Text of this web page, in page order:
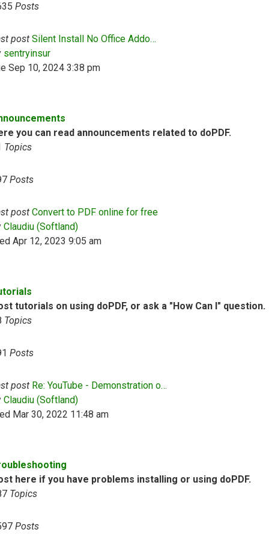
Posts
post Silent Install No Office Addo…
sentryinsurView the latest post
Sep 10, 2024 3:38 pm
you can read announcements related to doPDF.
Topics
Posts
post Convert to PDF online for free
Claudiu (Softland)View the latest post
Apr 12, 2023 9:05 am
tutorials on using doPDF, or ask a "How Can I" question.
Topics
Posts
post Re: YouTube - Demonstration o…
Claudiu (Softland)View the latest post
Mar 30, 2022 11:48 am
here if you have problems installing or using doPDF.
Topics
Posts